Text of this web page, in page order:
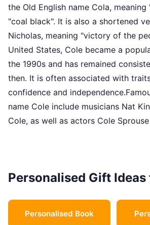
the Old English name Cola,
"coal black". It is also a shortened
Nicholas, meaning "victory of the
United States, Cole became a
the 1990s and has remained
then. It is often associated with
confidence and
name Cole include musicians Nat
Cole, as well as actors Cole
Personalised Gift Ideas
Personalised Book